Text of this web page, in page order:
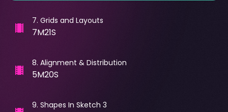
7. Grids and Layouts
7M21S
8. Alignment & Distribution
5M20S
9. Shapes In Sketch 3